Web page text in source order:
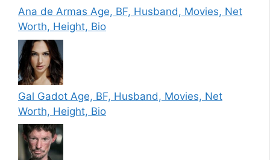
Ana de Armas Age, BF, Husband, Movies, Net
Worth, Height, Bio
Gal Gadot Age, BF, Husband, Movies, Net
Worth, Height, Bio